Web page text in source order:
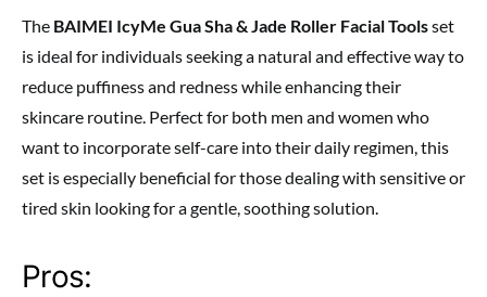
The BAIMEI IcyMe Gua Sha & Jade Roller Facial Toolsset
is ideal for individuals seeking a natural and effective way to
reduce puffiness and redness while enhancing their
skincare routine. Perfect for both men and women who
want to incorporate self-care into their daily regimen, this
set is especially beneficial for those dealing with sensitive or
tired skin looking for a gentle, soothing solution.
Pros: